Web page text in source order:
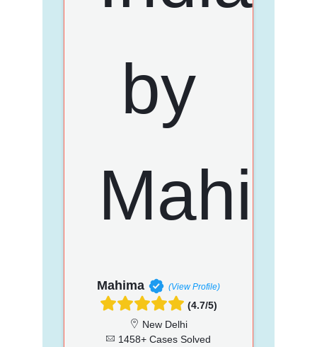
Mahima (View Profile)
(4.7/5)
New Delhi
1458+ Cases Solved